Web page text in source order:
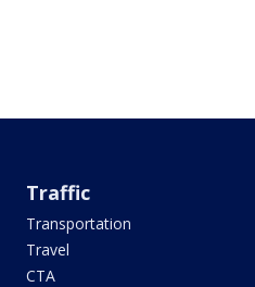
Traffic
Transportation
Travel
CTA